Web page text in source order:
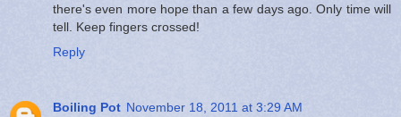
there's even more hope than a few days ago. Only time will
tell. Keep fingers crossed!
Reply
Boiling Pot November 18, 2011 at 3:29 AM